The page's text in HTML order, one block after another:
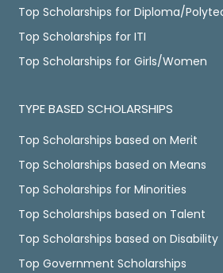
Top Scholarships for Diploma/
Top Scholarships for ITI
Top Scholarships for Girls/Women
TYPE BASED SCHOLARSHIPS
Top Scholarships based on Merit
Top Scholarships based on Means
Top Scholarships for Minorities
Top Scholarships based on Talent
Top Scholarships based on Disability
Top Government Scholarships